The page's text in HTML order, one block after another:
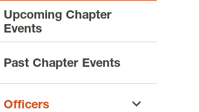
Upcoming Chapter
Events
Past Chapter Events
Officers